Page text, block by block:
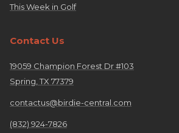
This Week in Golf
Contact Us
19059 Champion Forest Dr #103
Spring, TX 77379
contactus@birdie-central.com
(832) 924-7826